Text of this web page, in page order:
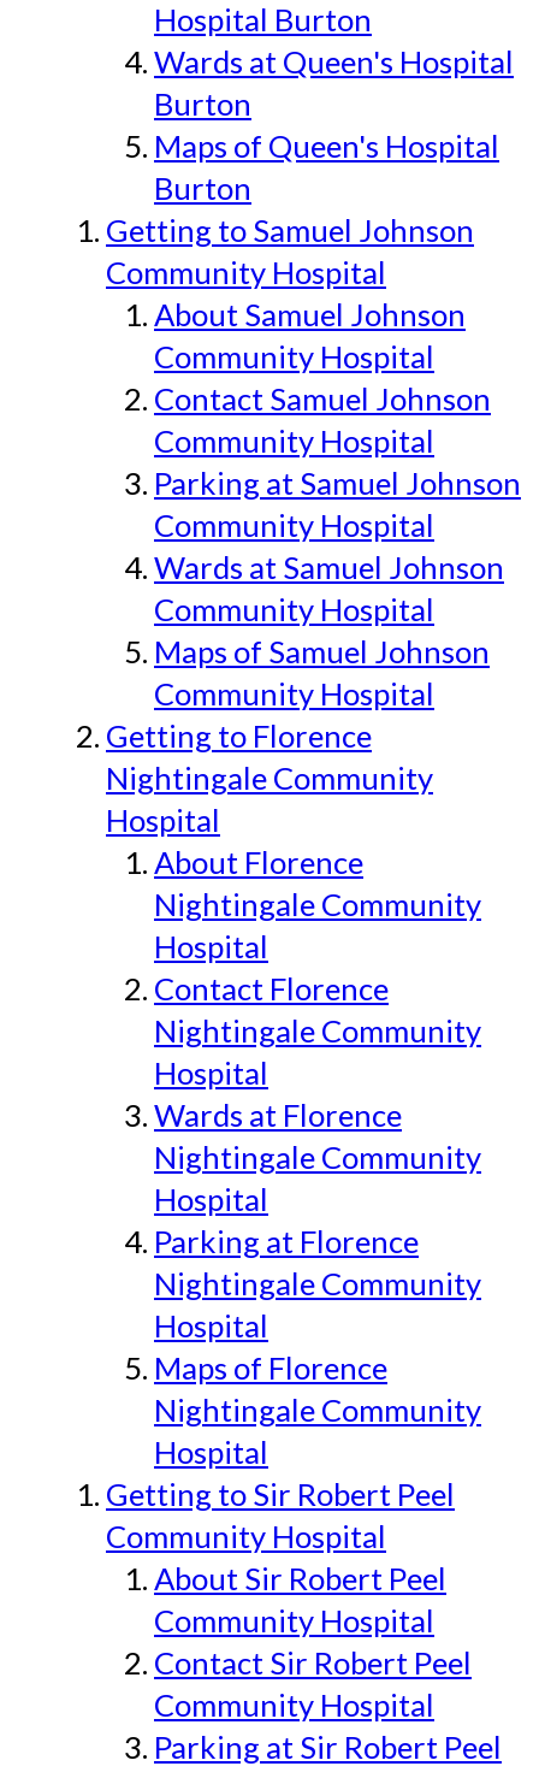
Hospital Burton
Wards at Queen's Hospital
Burton
Maps of Queen's Hospital
Burton
Getting to Samuel Johnson
Community Hospital
About Samuel Johnson
Community Hospital
Contact Samuel Johnson
Community Hospital
Parking at Samuel Johnson
Community Hospital
Wards at Samuel Johnson
Community Hospital
Maps of Samuel Johnson
Community Hospital
Getting to Florence
Nightingale Community
Hospital
About Florence
Nightingale Community
Hospital
Contact Florence
Nightingale Community
Hospital
Wards at Florence
Nightingale Community
Hospital
Parking at Florence
Nightingale Community
Hospital
Maps of Florence
Nightingale Community
Hospital
Getting to Sir Robert Peel
Community Hospital
About Sir Robert Peel
Community Hospital
Contact Sir Robert Peel
Community Hospital
Parking at Sir Robert Peel